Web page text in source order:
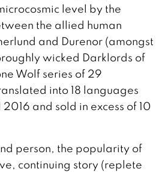
level by the
the allied human
and Durenor (amongst
wicked Darklords of
Wolf series of 29
into 18 languages
and sold in excess of 10
person, the popularity of
continuing story (replete